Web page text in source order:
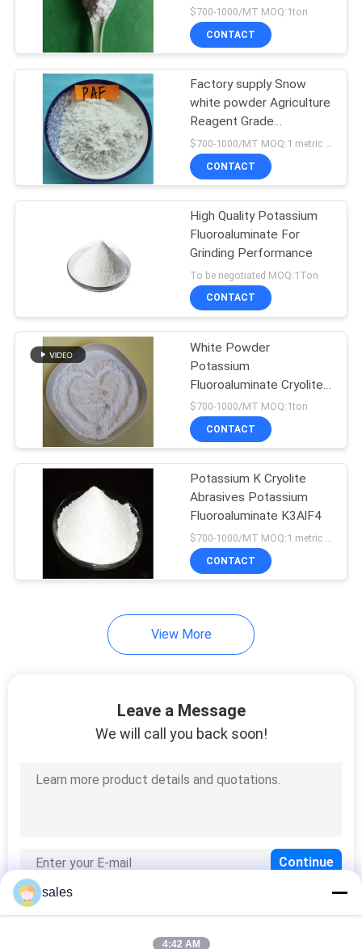
Solder Agents
$700-1000/MT MOQ:1ton
CONTACT
Factory supply Snow
white powder Agriculture
Reagent Grade
Potassium
fluoroaluminate
CONTACT
High Quality Potassium
Fluoroaluminate For
Grinding Performance
To be negotiated MOQ:1Ton
CONTACT
White Powder
Potassium
Fluoroaluminate Cryolite
With A Melting Point Of
560℃
$700-1000/MT MOQ:1ton
CONTACT
Potassium K Cryolite
Abrasives Potassium
Fluoroaluminate K3AlF4
$700-1000/MT MOQ:1 metric ton
CONTACT
View More
Leave a Message
We will call you back soon!
sales
4:42 AM